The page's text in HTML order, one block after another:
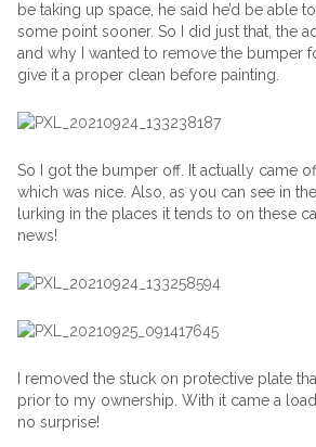
be taking up space, he said he’d be able
some point sooner. So I did just that, the
and why I wanted to remove the bumper
give it a proper clean before painting.
So I got the bumper off. It actually came
which was nice. Also, as you can see in
lurking in the places it tends to on these
news!
I removed the stuck on protective plate
prior to my ownership. With it came a
no surprise!